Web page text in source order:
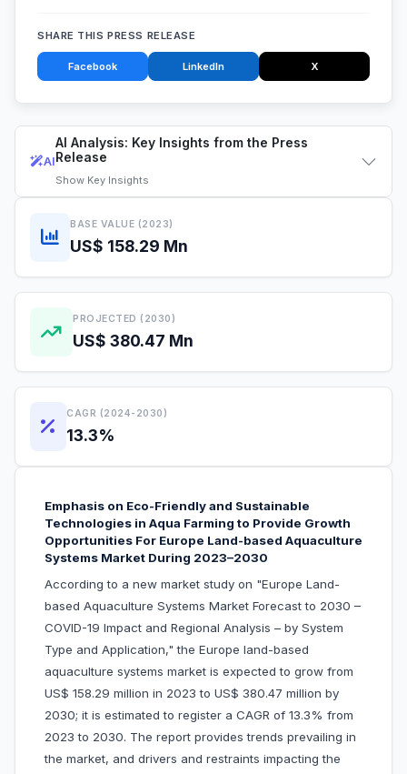
AI
AI Analysis: Key Insights from the Press
Release
Show Key Insights
BASE VALUE (2023)
US$ 158.29 Mn
PROJECTED (2030)
US$ 380.47 Mn
CAGR (2024-2030)
13.3%
Emphasis on Eco-Friendly and Sustainable
Technologies in Aqua Farming to Provide Growth
Opportunities For Europe Land-based Aquaculture
Systems Market During 2023–2030
According to a new market study on "Europe Land-
based Aquaculture Systems Market Forecast to 2030 –
COVID-19 Impact and Regional Analysis – by System
Type and Application," the Europe land-based
aquaculture systems market is expected to grow from
US$ 158.29 million in 2023 to US$ 380.47 million by
2030; it is estimated to register a CAGR of 13.3% from
2023 to 2030. The report provides trends prevailing in
the market, and drivers and restraints impacting the
SHARE THIS PRESS RELEASE
Facebook LinkedIn X